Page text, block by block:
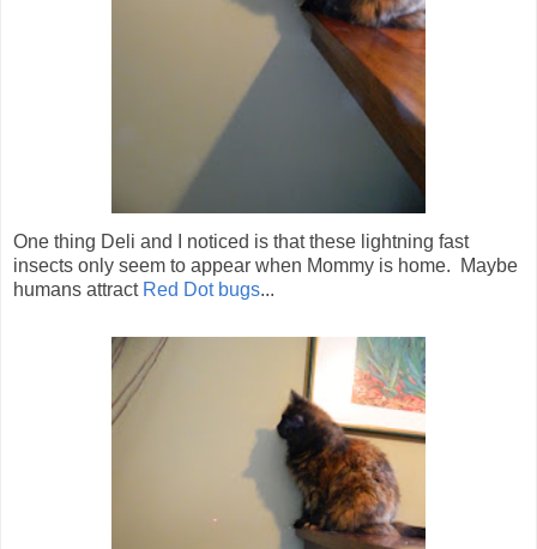
One thing Deli and I noticed is that these lightning fast
insects only seem to appear when Mommy is home. Maybe
humans attract Red Dot bugs...